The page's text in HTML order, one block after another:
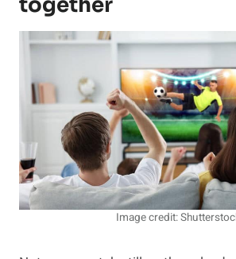
together
Image credit: